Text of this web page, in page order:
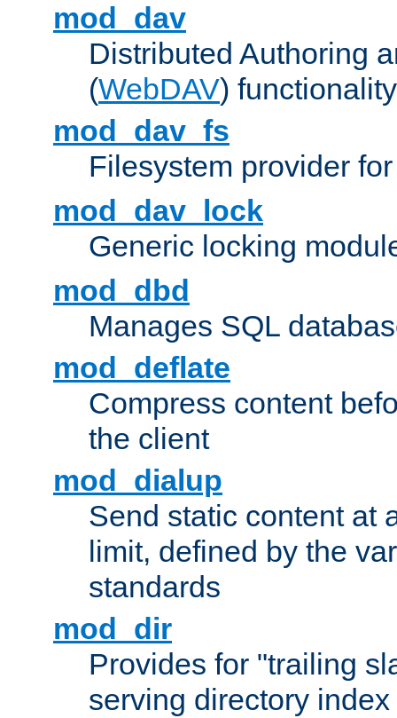
mod_dav
Distributed Authoring
(WebDAV) functionality
mod_dav_fs
Filesystem provider
mod_dav_lock
Generic locking
mod_dbd
Manages SQL
mod_deflate
Compress content
the client
mod_dialup
Send static content at
limit, defined by the
standards
mod_dir
Provides for "trailing
serving directory